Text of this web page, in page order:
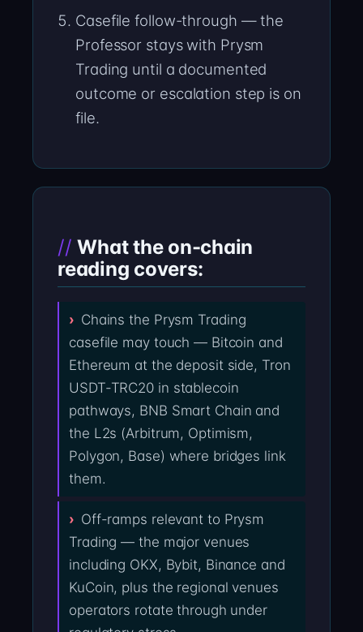
Casefile follow-through — the
Professor stays with Prysm
Trading until a documented
outcome or escalation step is on
file.
What the on-chain
reading covers:
Chains the Prysm Trading
casefile may touch — Bitcoin and
Ethereum at the deposit side, Tron
USDT-TRC20 in stablecoin
pathways, BNB Smart Chain and
the L2s (Arbitrum, Optimism,
Polygon, Base) where bridges link
them.
Off-ramps relevant to Prysm
Trading — the major venues
including OKX, Bybit, Binance and
KuCoin, plus the regional venues
operators rotate through under